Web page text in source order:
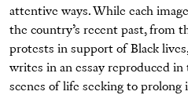
attentive ways. While each
the country’s recent past, from
protests in support of Black
writes in an essay reproduced
scenes of life seeking to prolong